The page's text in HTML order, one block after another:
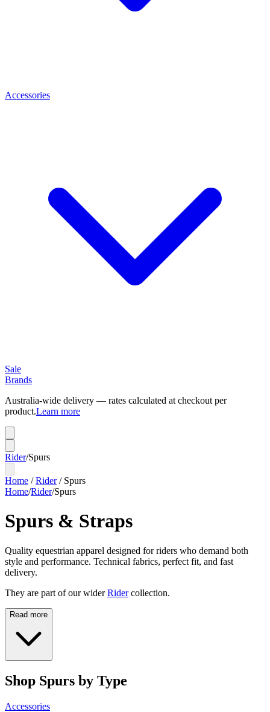
Accessories
Sale
Brands
Australia-wide delivery — rates calculated at checkout per
product.Learn more
Rider/Spurs
Home /Rider/ Spurs
Home/Rider/Spurs
Spurs & Straps
Quality equestrian apparel designed for riders who demand both
style and performance. Technical fabrics, perfect fit, and fast
delivery.
They are part of our wider Rider collection.
Read more
Shop Spurs by Type
Accessories